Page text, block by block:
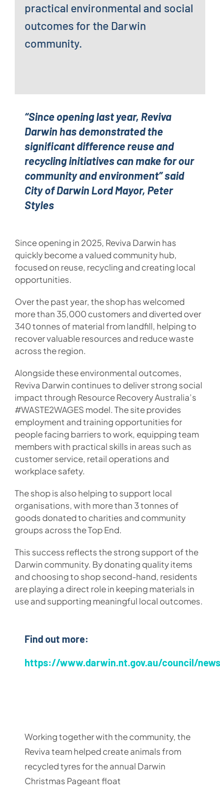
practical environmental and social
outcomes for the Darwin
community.
“Since opening last year, Reviva
Darwin has demonstrated the
significant difference reuse and
recycling initiatives can make for our
community and environment” said
City of Darwin Lord Mayor, Peter
Styles
Since opening in 2025, Reviva Darwin has
quickly become a valued community hub,
focused on reuse, recycling and creating local
opportunities.
Over the past year, the shop has welcomed
more than 35,000 customers and diverted over
340 tonnes of material from landfill, helping to
recover valuable resources and reduce waste
across the region.
Alongside these environmental outcomes,
Reviva Darwin continues to deliver strong social
impact through Resource Recovery Australia’s
#WASTE2WAGES model. The site provides
employment and training opportunities for
people facing barriers to work, equipping team
members with practical skills in areas such as
customer service, retail operations and
workplace safety.
The shop is also helping to support local
organisations, with more than 3 tonnes of
goods donated to charities and community
groups across the Top End.
This success reflects the strong support of the
Darwin community. By donating quality items
and choosing to shop second-hand, residents
are playing a direct role in keeping materials in
use and supporting meaningful local outcomes.
Find out more:
https://www.darwin.nt.gov.au/council/news
Working together with the community, the
Reviva team helped create animals from
recycled tyres for the annual Darwin
Christmas Pageant float